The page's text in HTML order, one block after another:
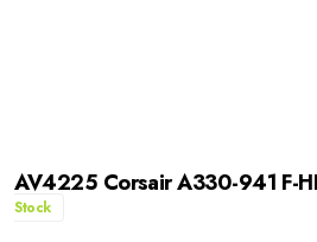
AV4225 Corsair A330-941 F-
Stock